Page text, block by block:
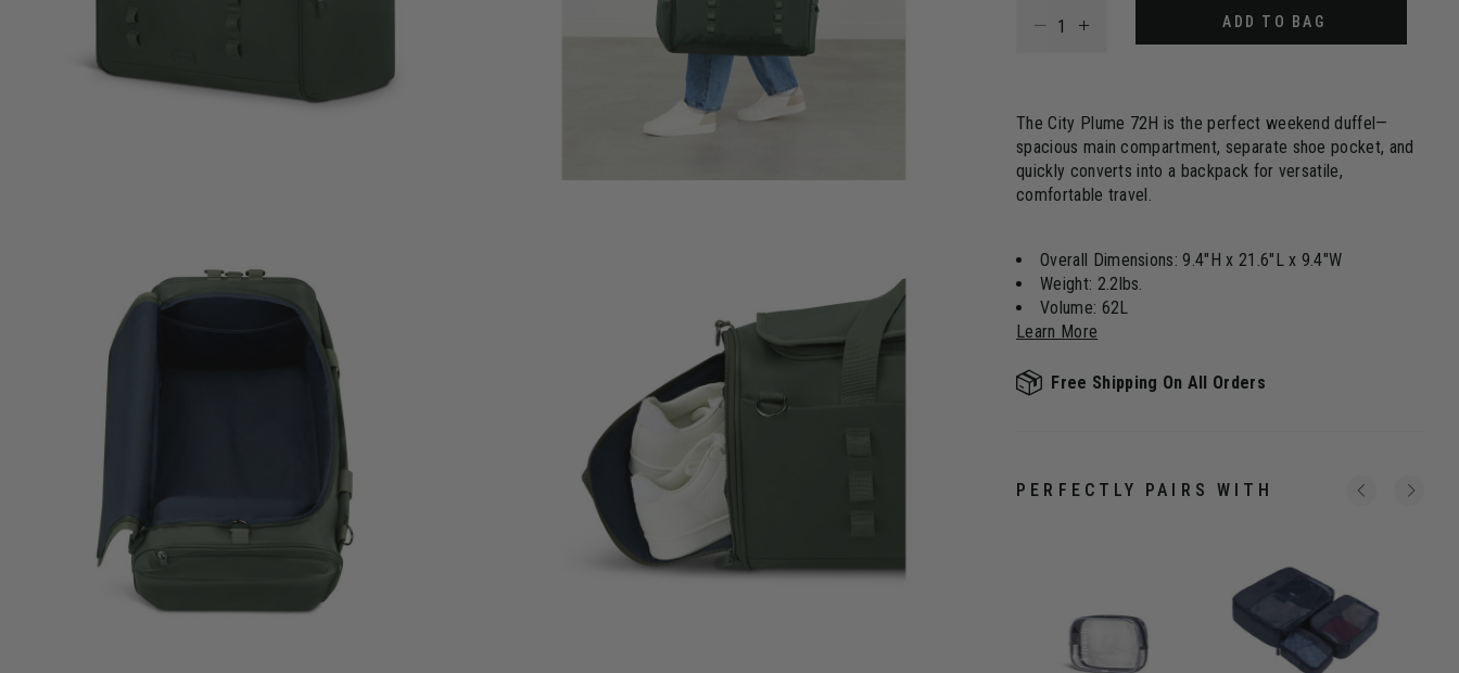
ADD TO BAG
The City Plume 72H is the perfect weekend duffel—
spacious main compartment, separate shoe pocket, and
quickly converts into a backpack for versatile,
comfortable travel.
Overall Dimensions: 9.4"H x 21.6"L x 9.4"W
Weight: 2.2lbs.
Volume: 62L
Learn More
Free Shipping On All Orders
PERFECTLY PAIRS WITH